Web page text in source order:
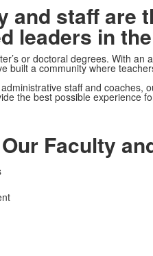
and staff are
leaders in
or doctoral degrees. With an
built a community where
staff and coaches,
the best possible experience
Faculty